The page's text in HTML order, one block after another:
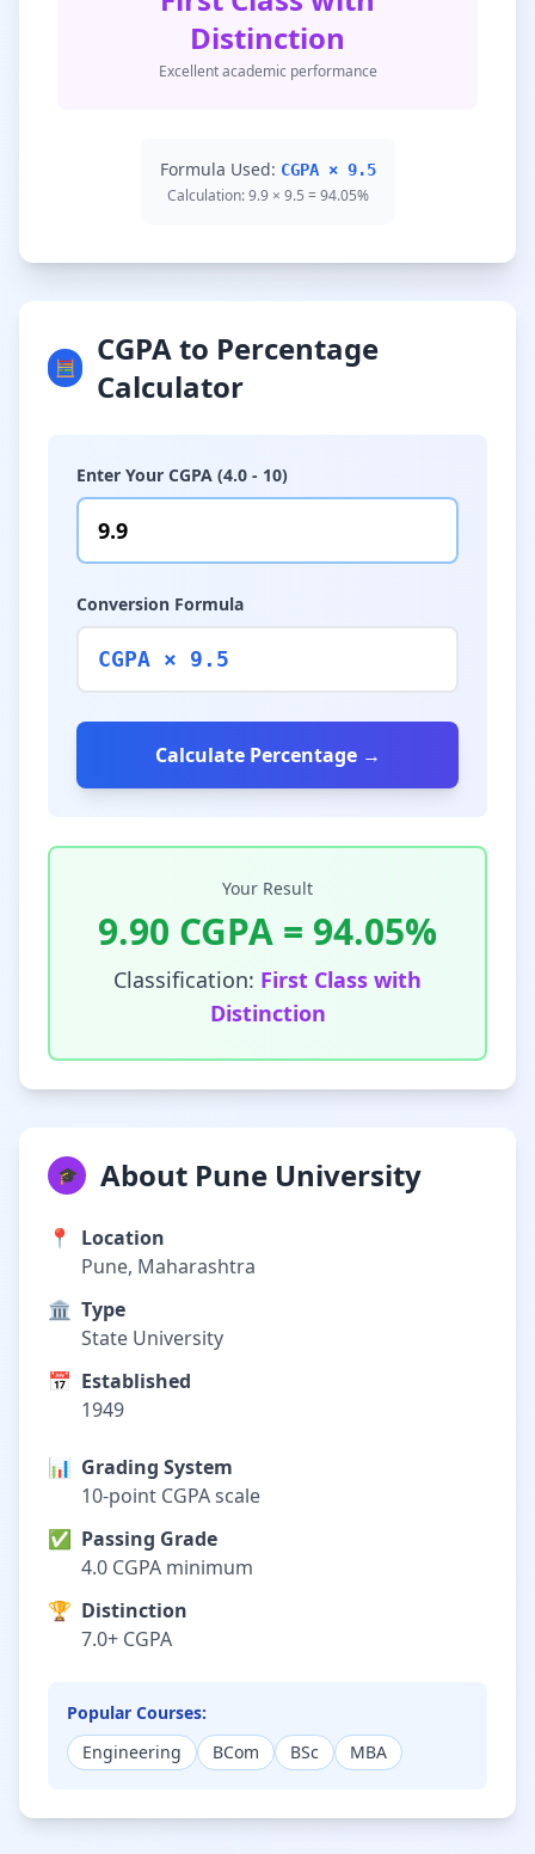
Distinction
Excellent academic performance
Formula Used: CGPA × 9.5
Calculation: 9.9 × 9.5 = 94.05%
🧮
CGPA to Percentage
Calculator
Enter Your CGPA (4.0 - 10)
Conversion Formula
CGPA × 9.5
Calculate Percentage →
Your Result
9.90 CGPA = 94.05%
Classification: First Class with
Distinction
🎓 About Pune University
📍
Location
Pune, Maharashtra
🏛️ Type
State University
📅 Established
1949
📊 Grading System
10-point CGPA scale
✅ Passing Grade
4.0 CGPA minimum
🏆 Distinction
7.0+ CGPA
Popular Courses:
Engineering
BCom BSc MBA